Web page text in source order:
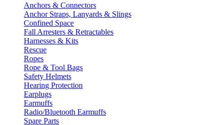
Anchors & Connectors
Anchor Straps, Lanyards & Slings
Confined Space
Fall Arresters & Retractables
Harnesses & Kits
Rescue
Ropes
Rope & Tool Bags
Safety Helmets
Hearing Protection
Earplugs
Earmuffs
Radio/Bluetooth Earmuffs
Spare Parts